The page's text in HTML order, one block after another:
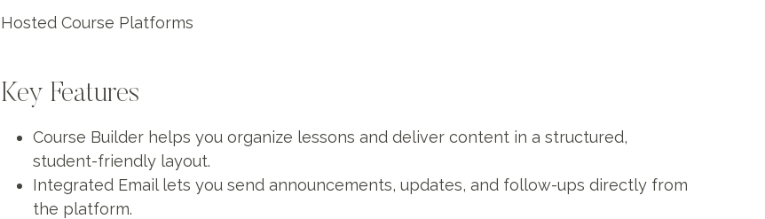
Hosted Course Platforms
Key Features
Course Builder helps you organize lessons and deliver content in a structured,
student-friendly layout.
Integrated Email lets you send announcements, updates, and follow-ups directly from
the platform.